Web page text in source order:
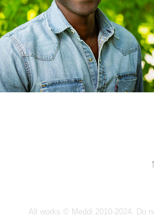
↑
All works © Meddi 2010-2024. Do